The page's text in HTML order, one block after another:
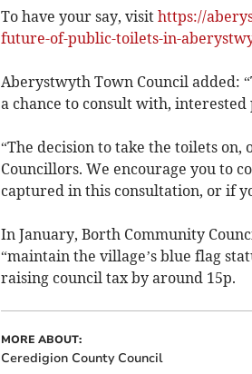
To have your say, visit https://
future-of-public-toilets-in-
Aberystwyth Town Council added:
a chance to consult with,
“The decision to take the toilets
Councillors. We encourage you to
captured in this consultation, or if
In January, Borth Community
“maintain the village’s blue flag
raising council tax by around 15p.
MORE ABOUT:
Ceredigion County Council